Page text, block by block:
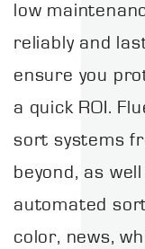
low
reliably and
ensure you
a quick ROI.
sort systems
beyond, as
automated
color, news,